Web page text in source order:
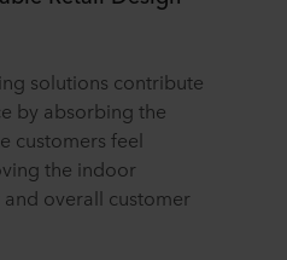
solutions contribute
by absorbing the
customers feel
the indoor
overall customer